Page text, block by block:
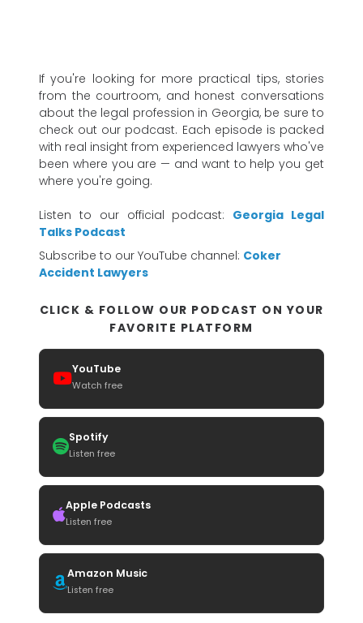
If you're looking for more practical tips, stories
from the courtroom, and honest conversations
about the legal profession in Georgia, be sure to
check out our podcast. Each episode is packed
with real insight from experienced lawyers who've
been where you are — and want to help you get
where you're going.
Listen to our official podcast: Georgia Legal
Talks Podcast
Subscribe to our YouTube channel: Coker
Accident Lawyers
CLICK & FOLLOW OUR PODCAST ON YOUR
FAVORITE PLATFORM
YouTube
Watch free
Spotify
Listen free
Apple Podcasts
Listen free
Amazon Music
Listen free